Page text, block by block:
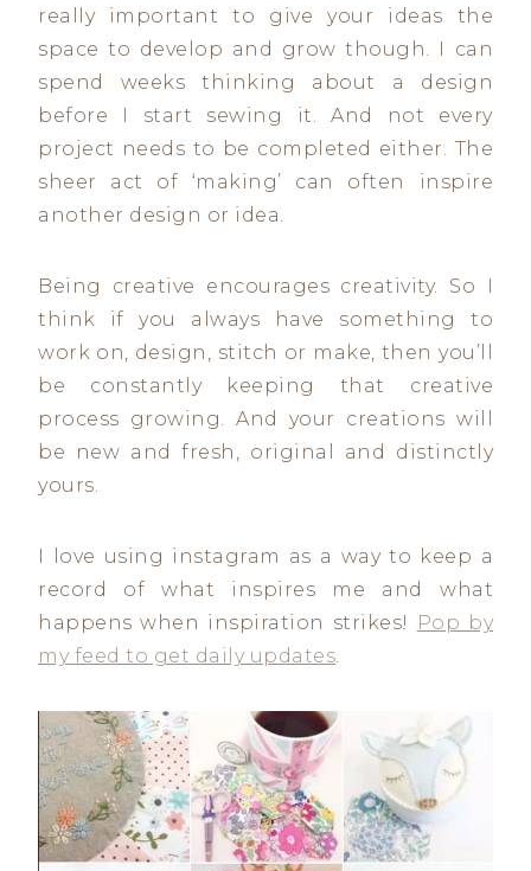
really important to give your ideas the
space to develop and grow though. I can
spend weeks thinking about a design
before I start sewing it. And not every
project needs to be completed either. The
sheer act of ‘making’ can often inspire
another design or idea.
Being creative encourages creativity. So I
think if you always have something to
work on, design, stitch or make, then you’ll
be constantly keeping that creative
process growing. And your creations will
be new and fresh, original and distinctly
yours.
I love using instagram as a way to keep a
record of what inspires me and what
happens when inspiration strikes!
Pop by
my feed to get daily updates